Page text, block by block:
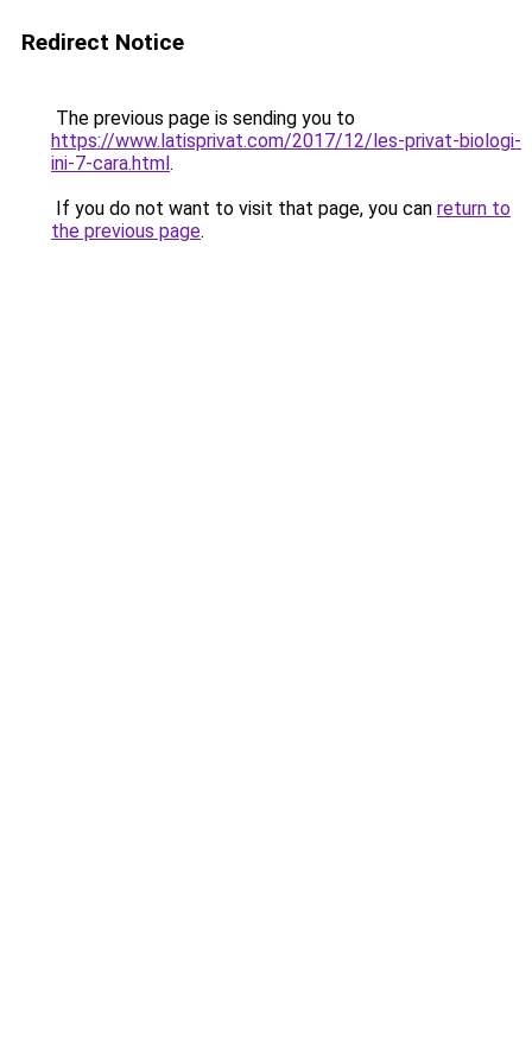
Redirect Notice
The previous page is sending you to
https://www.latisprivat.com/2017/12/les-privat-biologi-
ini-7-cara.html.
If you do not want to visit that page, you can return to
the previous page.